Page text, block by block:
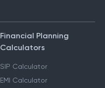
Financial Planning
Calculators
SIP Calculator
EMI Calculator